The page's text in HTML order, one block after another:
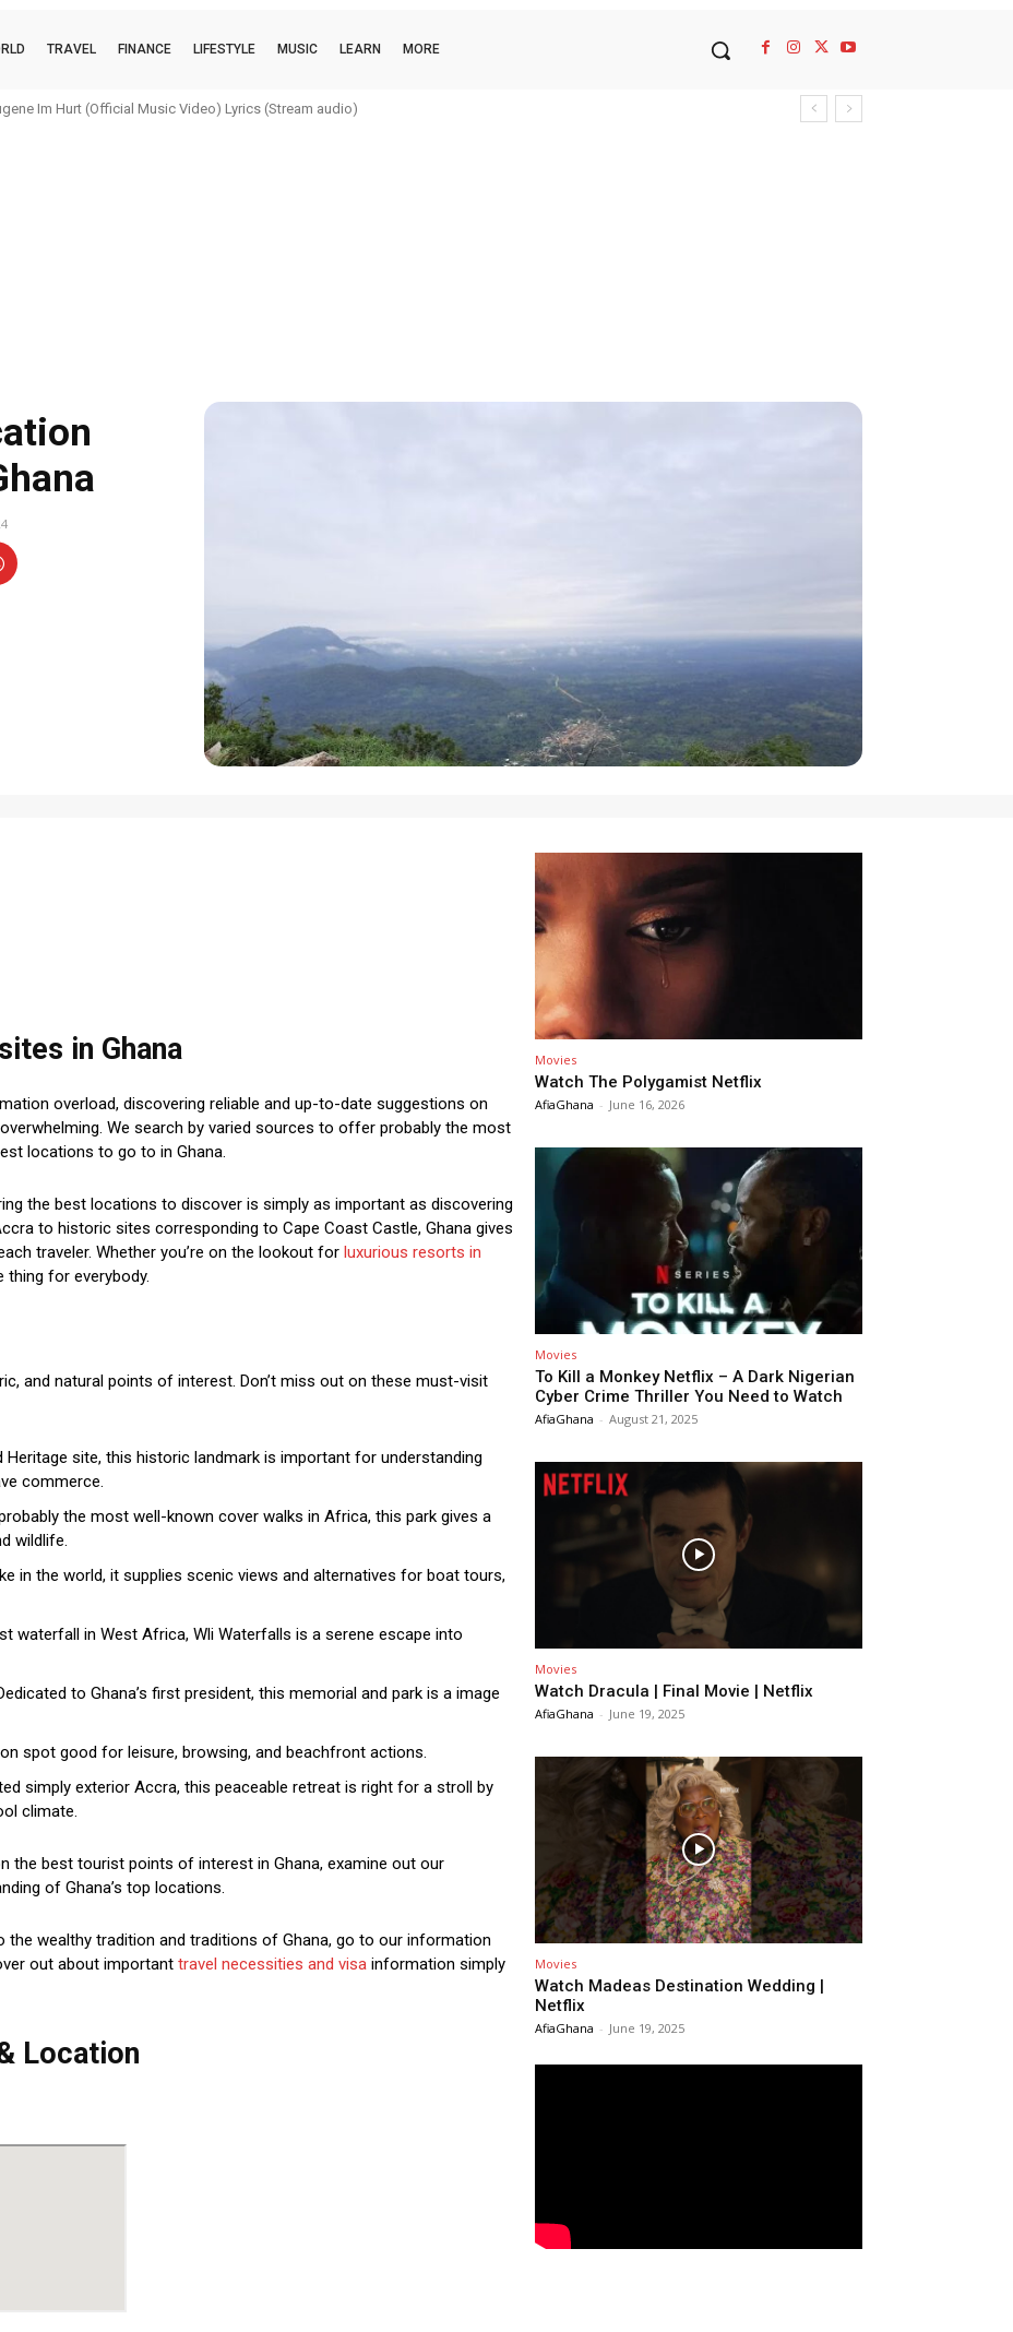
TRAVEL FINANCE LIFESTYLE MUSIC LEARN MORE
Im Hurt (Official Music Video) Lyrics (Stream audio)
boi (official music video) Lyrics (Stream audio)
in Ghana
overload, discovering reliable and up-to-date suggestions on
We search by varied sources to offer probably the most
locations to go to in Ghana.
the best locations to discover is simply as important as discovering
to historic sites corresponding to Cape Coast Castle, Ghana gives
traveler. Whether you’re on the lookout for luxurious resorts in
thing for everybody.
and natural points of interest. Don’t miss out on these must-visit
Heritage site, this historic landmark is important for understanding
commerce.
the most well-known cover walks in Africa, this park gives a
wildlife.
in the world, it supplies scenic views and alternatives for boat tours,
waterfall in West Africa, Wli Waterfalls is a serene escape into
to Ghana’s first president, this memorial and park is a image
spot good for leisure, browsing, and beachfront actions.
simply exterior Accra, this peaceable retreat is right for a stroll by
climate.
the best tourist points of interest in Ghana, examine out our
of Ghana’s top locations.
the wealthy tradition and traditions of Ghana, go to our information
out about important travel necessities and visa information simply
Location
Movies
Watch The Polygamist Netflix
AfiaGhana - June 16, 2026
Movies
To Kill a Monkey Netflix – A Dark Nigerian
Cyber Crime Thriller You Need to Watch
AfiaGhana - August 21, 2025
Movies
Watch Dracula | Final Movie | Netflix
AfiaGhana - June 19, 2025
Movies
Watch Madeas Destination Wedding |
Netflix
AfiaGhana - June 19, 2025